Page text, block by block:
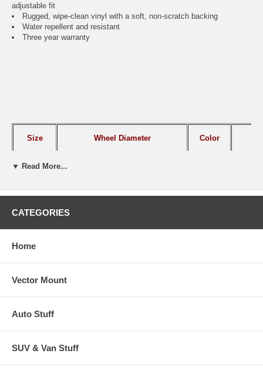
adjustable fit
Rugged, wipe-clean vinyl with a soft, non-scratch backing
Water repellent and resistant
Three year warranty
Size Wheel Diameter Color
Small
Large 30" to 33" Black
▼ Read More...
CATEGORIES
Home
Vector Mount
Auto Stuff
SUV & Van Stuff